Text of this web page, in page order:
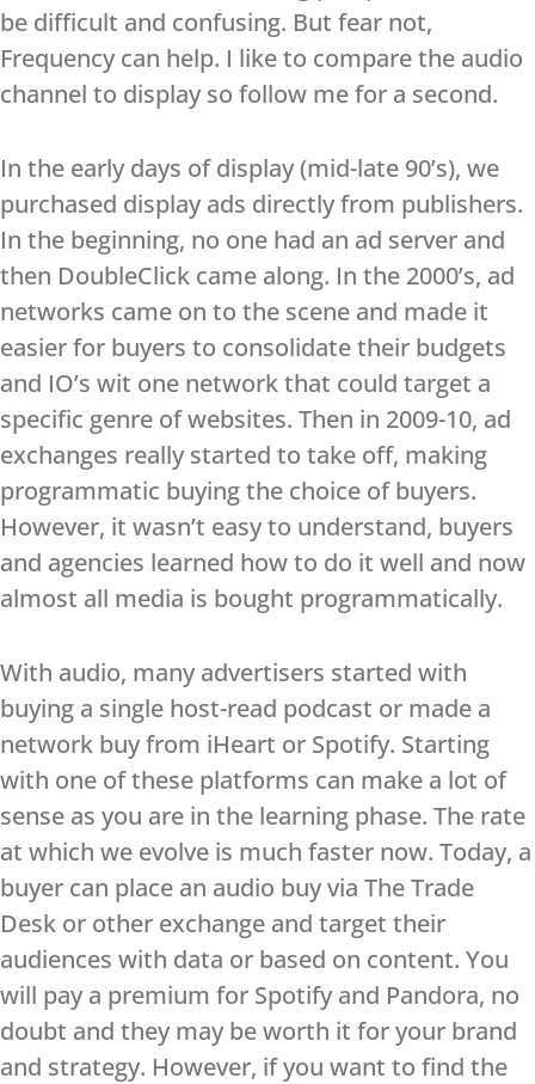
be difficult and confusing. But fear not,
Frequency can help. I like to compare the audio
channel to display so follow me for a second.
In the early days of display (mid-late 90’s), we
purchased display ads directly from publishers.
In the beginning, no one had an ad server and
then DoubleClick came along. In the 2000’s, ad
networks came on to the scene and made it
easier for buyers to consolidate their budgets
and IO’s wit one network that could target a
specific genre of websites. Then in 2009-10, ad
exchanges really started to take off, making
programmatic buying the choice of buyers.
However, it wasn’t easy to understand, buyers
and agencies learned how to do it well and now
almost all media is bought programmatically.
With audio, many advertisers started with
buying a single host-read podcast or made a
network buy from iHeart or Spotify. Starting
with one of these platforms can make a lot of
sense as you are in the learning phase. The rate
at which we evolve is much faster now. Today, a
buyer can place an audio buy via The Trade
Desk or other exchange and target their
audiences with data or based on content. You
will pay a premium for Spotify and Pandora, no
doubt and they may be worth it for your brand
and strategy. However, if you want to find the